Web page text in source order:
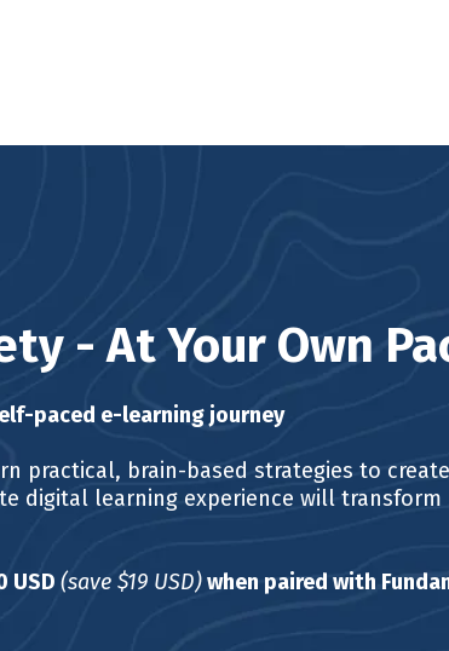
- At Your Own
paced e-learning journey
practical, brain-based strategies to
digital learning experience will transform
USD (save $19 USD)when paired with